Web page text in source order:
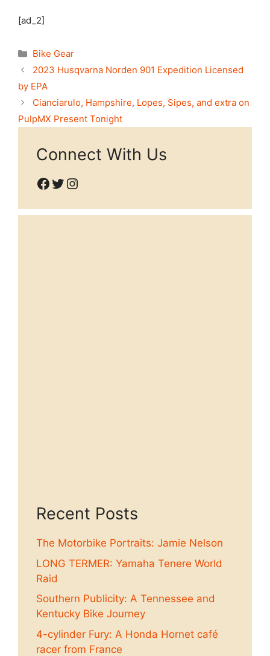
[ad_2]
Categories
Bike Gear
2023 Husqvarna Norden 901 Expedition Licensed
by EPA
Cianciarulo, Hampshire, Lopes, Sipes, and extra on
PulpMX Present Tonight
Connect With Us
Facebook
Twitter
Instagram
Recent Posts
The Motorbike Portraits: Jamie Nelson
LONG TERMER: Yamaha Tenere World
Raid
Southern Publicity: A Tennessee and
Kentucky Bike Journey
4-cylinder Fury: A Honda Hornet café
racer from France